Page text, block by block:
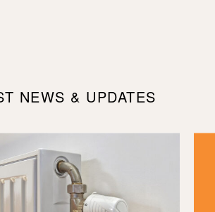
NEWS & UPDATES